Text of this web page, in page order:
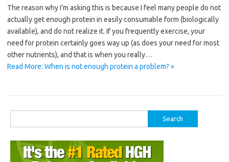
The reason why I’m asking this is because I feel many people do not
actually get enough protein in easily consumable form (biologically
available), and do not realize it. If you frequently exercise, your
need for protein certainly goes way up (as does your need for most
other nutrients), and that is when you really…
Read More: When is not enough protein a problem? »
for: